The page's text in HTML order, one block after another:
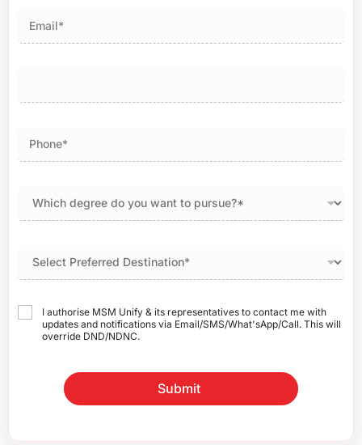
I authorise MSM Unify & its representatives to contact me with
updates and notifications via Email/SMS/What'sApp/Call. This will
override DND/NDNC.
Submit